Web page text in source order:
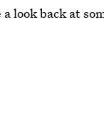
look back at